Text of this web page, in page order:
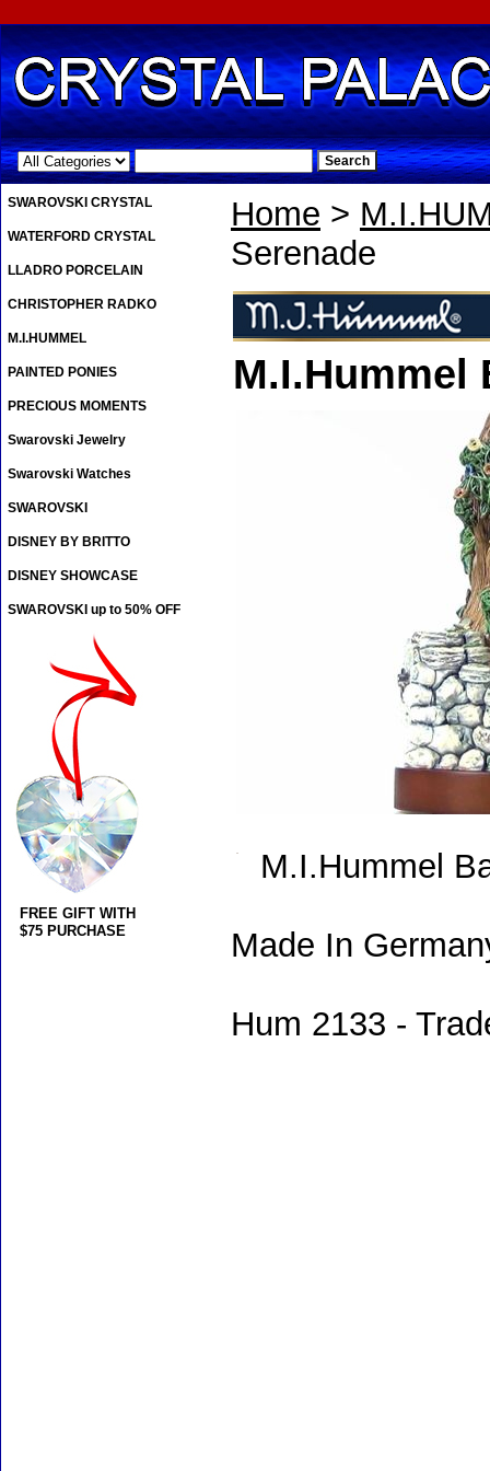
.
Home >
Serenade
M.I.Hummel
M.I.Hummel
Made In
Hum 2133 -
SWAROVSKI CRYSTAL
WATERFORD CRYSTAL
LLADRO PORCELAIN
CHRISTOPHER RADKO
M.I.HUMMEL
PAINTED PONIES
PRECIOUS MOMENTS
Swarovski Jewelry
Swarovski Watches
SWAROVSKI
DISNEY BY BRITTO
DISNEY SHOWCASE
SWAROVSKI up to 50% OFF
FREE GIFT WITH
$75 PURCHASE